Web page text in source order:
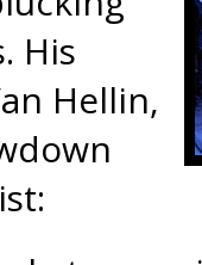
His
Hellin,